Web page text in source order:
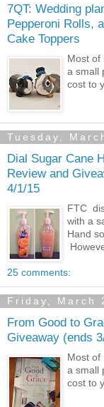
7QT: Wedding
Pepperoni Rolls,
Cake Toppers
Most of
a small
cost to
Tuesday,
Dial Sugar Cane
Review and
4/1/15
FTC
with a
Hand
25 comments:
Friday, March
From Good to
Giveaway (ends
Most of
a small
cost to